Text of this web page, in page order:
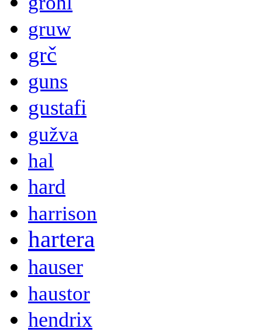
gruw
grč
guns
gustafi
gužva
hal
hard
harrison
hartera
hauser
haustor
hendrix